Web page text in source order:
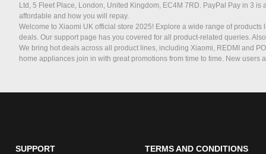
Ltd, 5 Fleet Place, London, United Kingdom, EC4M 7RD. PayPal Pay in 3 is
affordable and how you will repay.
Welcome to Xiaomi UK official store 2025! Explore a wide range of
deals. Our support page has you covered for all product-related queries.
We bring hot deals across all product lines, including Xiaomi, REDMI and
home appliances join in with great promotions from time to time. New users
SUPPORT TERMS AND CONDITIONS